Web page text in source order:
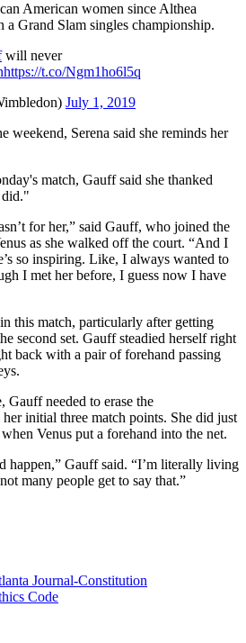
American women since Althea
Grand Slam singles championship.
will never
https://t.co/Ngm1ho6l5q
July 1, 2019
weekend, Serena said she reminds her
match, Gauff said she thanked
did."
for her,” said Gauff, who joined the
as she walked off the court. “And I
so inspiring. Like, I always wanted to
I met her before, I guess now I have
this match, particularly after getting
second set. Gauff steadied herself right
back with a pair of forehand passing
needed to erase the
initial three match points. She did just
Venus put a forehand into the net.
happen,” Gauff said. “I’m literally living
many people get to say that.”
Journal-Constitution
Code